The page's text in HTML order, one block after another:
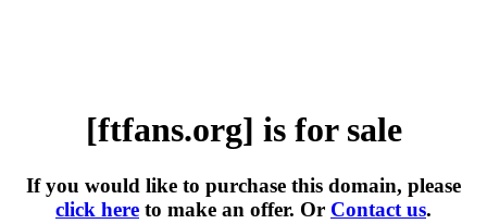
[ftfans.org] is for sale
If you would like to purchase this domain, please
click here to make an offer. Or Contact us.